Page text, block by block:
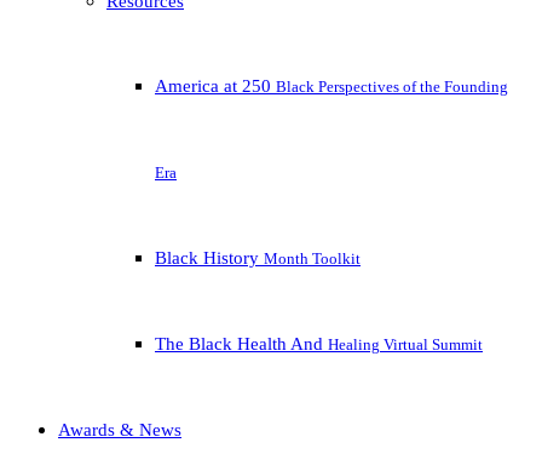
America at 250 Black Perspectives of the Founding
Era
Black History Month Toolkit
The Black Health And Healing Virtual Summit
Awards & News